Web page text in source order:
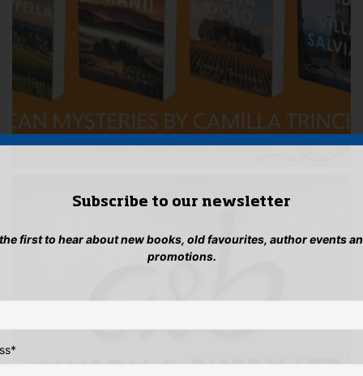
Subscribe to our newsletter
first to hear about new books, old favourites, author events
promotions.
*